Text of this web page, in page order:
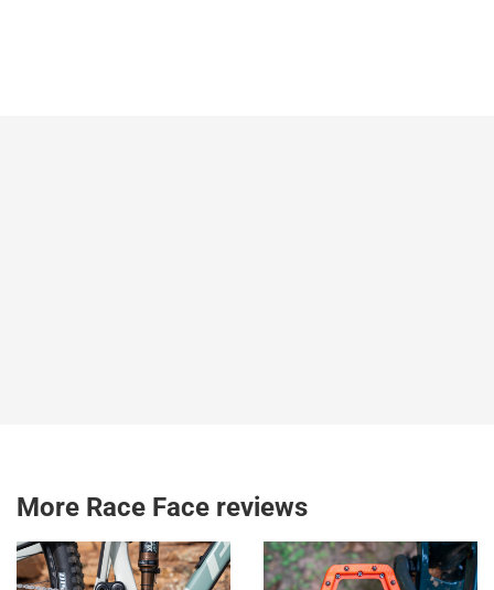
More Race Face reviews